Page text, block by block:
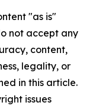
"as is"
not accept any
content,
legality, or
in this article.
issues